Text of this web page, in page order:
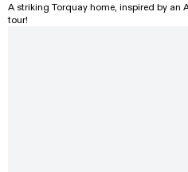
A striking Torquay home, inspired by an
tour!